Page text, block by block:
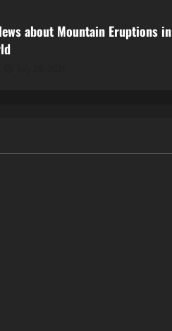
about Mountain Eruptions in